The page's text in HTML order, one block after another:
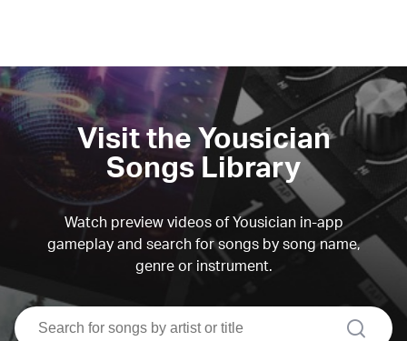
Visit the Yousician
Songs Library
Watch preview videos of Yousician in-app
gameplay and search for songs by song name,
genre or instrument.
search